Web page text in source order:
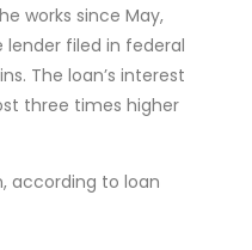
works since May,
filed in federal
The loan’s interest
three times higher
according to loan